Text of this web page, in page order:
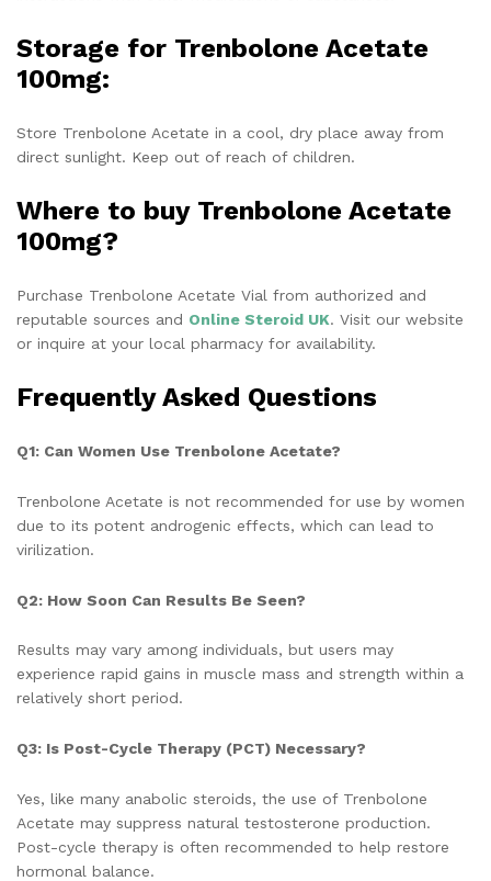
Storage for Trenbolone Acetate
100mg:
Store Trenbolone Acetate in a cool, dry place away from
direct sunlight. Keep out of reach of children.
Where to buy Trenbolone Acetate
100mg?
Purchase Trenbolone Acetate Vial from authorized and
reputable sources and Online Steroid UK. Visit our website
or inquire at your local pharmacy for availability.
Frequently Asked Questions
Q1: Can Women Use Trenbolone Acetate?
Trenbolone Acetate is not recommended for use by women
due to its potent androgenic effects, which can lead to
virilization.
Q2: How Soon Can Results Be Seen?
Results may vary among individuals, but users may
experience rapid gains in muscle mass and strength within a
relatively short period.
Q3: Is Post-Cycle Therapy (PCT) Necessary?
Yes, like many anabolic steroids, the use of Trenbolone
Acetate may suppress natural testosterone production.
Post-cycle therapy is often recommended to help restore
hormonal balance.